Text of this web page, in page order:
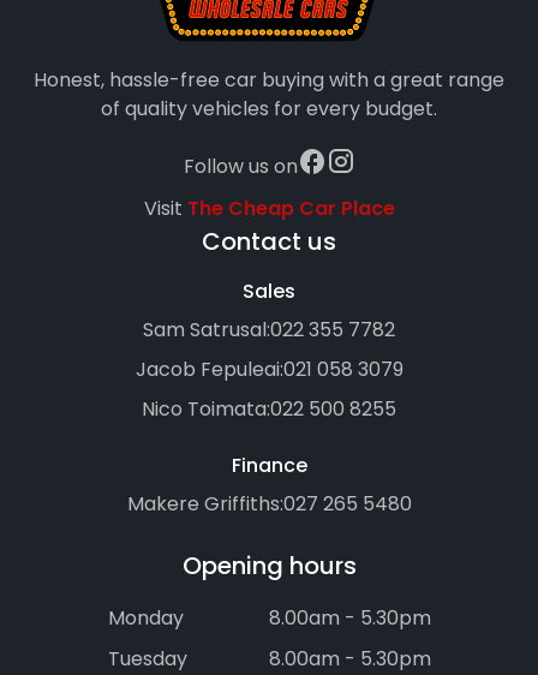
Honest, hassle-free car buying with a great range
of quality vehicles for every budget.
Follow us on
Visit The Cheap Car Place
Contact us
Sales
Sam Satrusal:022 355 7782
Jacob Fepuleai:021 058 3079
Nico Toimata:022 500 8255
Finance
Makere Griffiths:027 265 5480
Opening hours
Monday
8.00am - 5.30pm
Tuesday
8.00am - 5.30pm